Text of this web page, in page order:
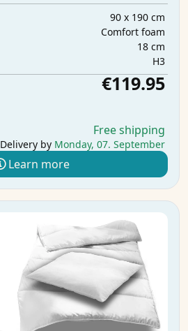
90 x 190 cm
Comfort foam
18 cm
H3
€119.95
Free shipping
Delivery by Monday, 07. September
Learn more